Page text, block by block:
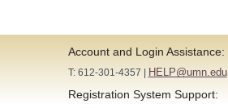
Account and Login Assistance:
T: 612-301-4357 | HELP@umn.edu
Registration System Support: